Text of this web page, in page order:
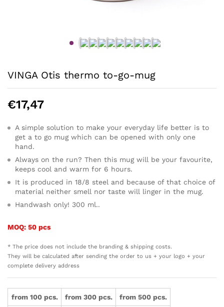
VINGA Otis thermo to-go-mug
€17,47
A simple solution to make your everyday life better is to
get a to go mug which can be opened with only one
hand.
Always on the run? Then this mug will be your favourite,
keeps cool and warm for 6 hours.
It is produced in 18/8 steel and because of that choice of
material neither smell nor taste will linger in the mug.
Handwash only! 300 ml..
MOQ: 50 pcs
* The price does not include the branding & shipping costs.
They will be calculated after sending the order to us + your logo + your
complete delivery address
from 100 pcs. from 300 pcs. from 500 pcs.